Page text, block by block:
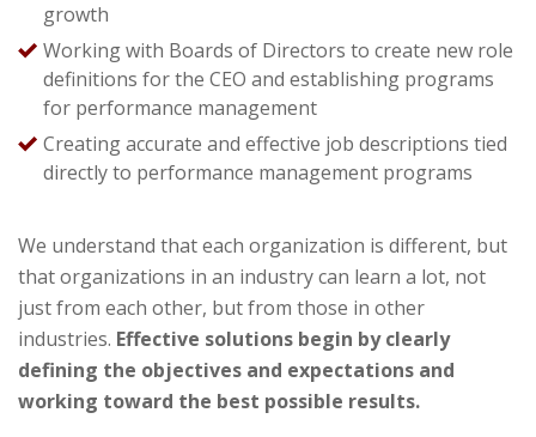
growth
Working with Boards of Directors to create new role
definitions for the CEO and establishing programs
for performance management
Creating accurate and effective job descriptions tied
directly to performance management programs
We understand that each organization is different, but
that organizations in an industry can learn a lot, not
just from each other, but from those in other
industries. Effective solutions begin by clearly
defining the objectives and expectations and
working toward the best possible results.